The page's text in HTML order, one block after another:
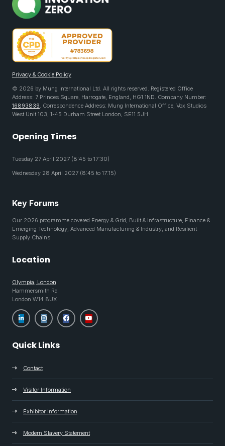
Privacy & Cookie Policy
© 2026 by Mung International Ltd. All rights reserved. Registered Office
Address: 7 Princes Square, Harrogate, England, HG1 1ND. Company Number:
16893839. Correspondence Address: Mung International Office, Vox Studios
West Unit 103, 1-45 Durham Street London, SE11 5JH
Opening Times
Tuesday 27 April 2027 (8:45 to 17:30)
Wednesday 28 April 2027 (8:45 to 17:15)
Key Forums
Our 2026 programme covered Energy & Grid, Built & Infrastructure, Finance &
Emerging Technology, Advanced Manufacturing & Industry, and Resilient
Supply Chains
Location
Olympia, London
Hammersmith Rd
London W14 8UX
Quick Links
Contact
Visitor Information
Exhibitor Information
Modern Slavery Statement